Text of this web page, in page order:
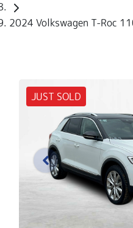
2024 Volkswagen T-Roc
JUST SOLD